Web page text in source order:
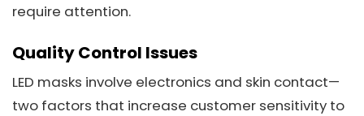
require attention.
Quality Control Issues
LED masks involve electronics and skin contact—
two factors that increase customer sensitivity to